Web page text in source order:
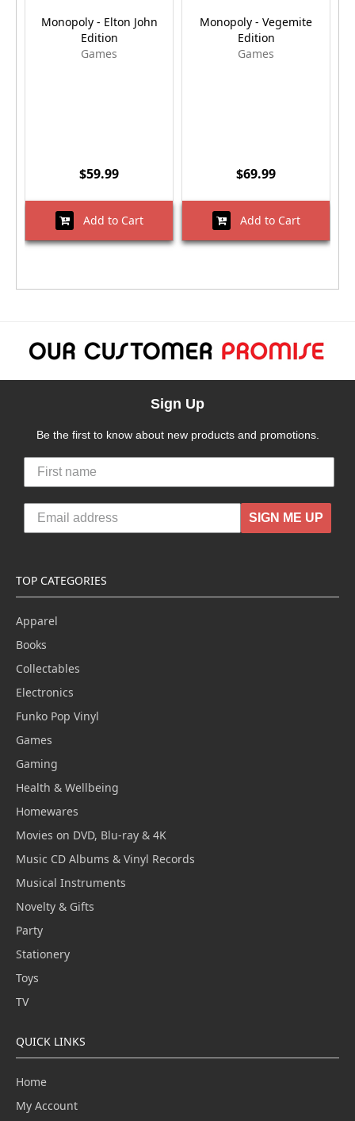
Monopoly - Elton John
Edition
Games
$59.99
Add to Cart
Monopoly - Vegemite
Edition
Games
$69.99
Add to Cart
Sign Up
Be the first to know about new products and promotions.
SIGN ME UP
TOP CATEGORIES
Apparel
Books
Collectables
Electronics
Funko Pop Vinyl
Games
Gaming
Health & Wellbeing
Homewares
Movies on DVD, Blu-ray & 4K
Music CD Albums & Vinyl Records
Musical Instruments
Novelty & Gifts
Party
Stationery
Toys
TV
QUICK LINKS
Home
My Account